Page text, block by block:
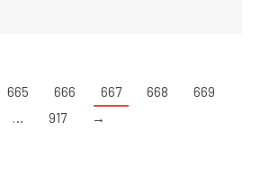
665 666 667 668
669
…
917 →